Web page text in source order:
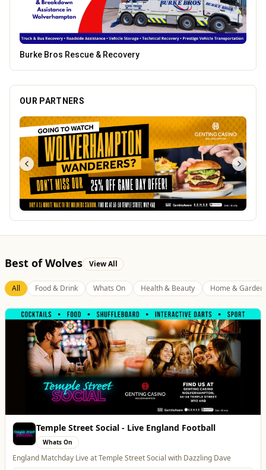
Genting Casino
OUR PARTNERS
Best of Wolves View All
Food & Drink Whats On Health & Beauty Home & Garden
Parkside Dental Care
Health & Beauty
Private Dentist in Wolverhampton